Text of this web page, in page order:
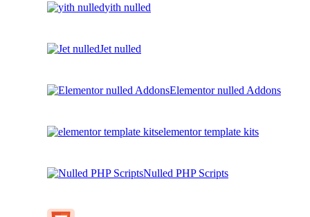
yith nulled
Jet nulled
Elementor nulled Addons
elementor template kits
Nulled PHP Scripts